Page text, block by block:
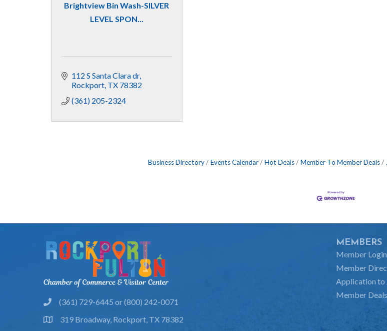
Brightview Bin Wash-SILVER
LEVEL SPON...
112 S Santa Clara dr
Rockport TX 78382
(361) 205-2324
Business Directory Events Calendar Hot Deals Member To Member Deals
phone(361) 729-6445 or (800) 242-0071
location319 Broadway, Rockport, TX 78382
MEMBERS
Member Login
Member
Application to
Member Deals